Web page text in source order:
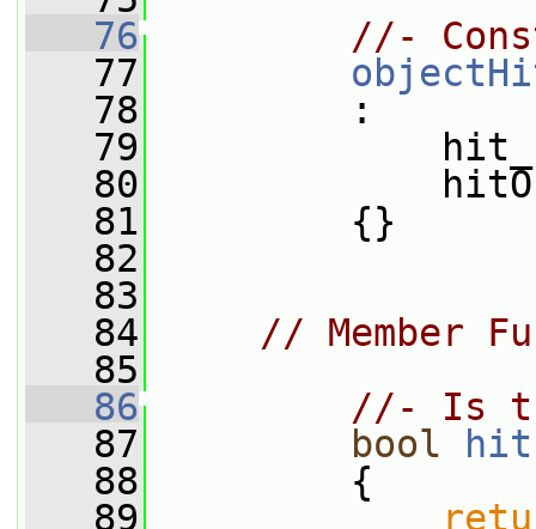
   76
//-
   77
   78
:
   79
   80
   81
{}
   82
   83
   84
// Member
   85
   86
//- Is
   87
bool hit
   88
{
   89